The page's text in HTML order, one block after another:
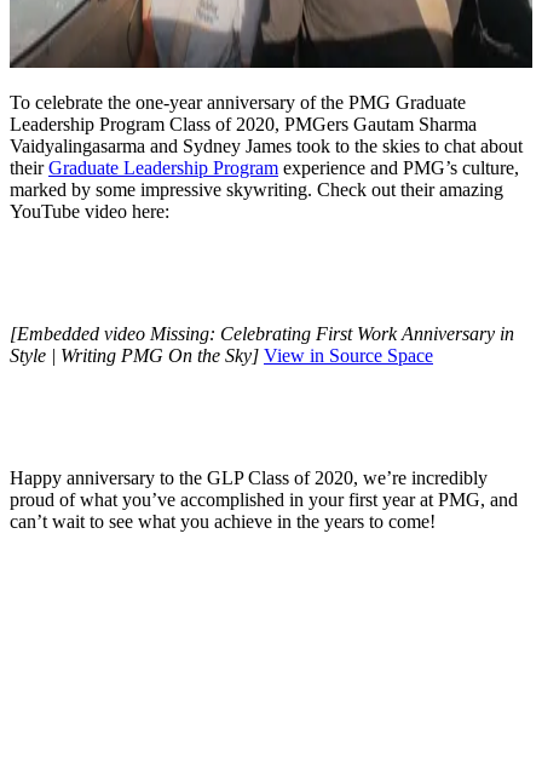
To celebrate the one-year anniversary of the PMG Graduate
Leadership Program Class of 2020, PMGers Gautam Sharma
Vaidyalingasarma and Sydney James took to the skies to chat about
theirGraduate Leadership Program experience and PMG’s culture,
marked by some impressive skywriting. Check out their amazing
YouTube video here:
[Embedded video Missing: Celebrating First Work Anniversary in
Style | Writing PMG On the Sky] View in Source Space
Happy anniversary to the GLP Class of 2020, we’re incredibly
proud of what you’ve accomplished in your first year at PMG, and
can’t wait to see what you achieve in the years to come!